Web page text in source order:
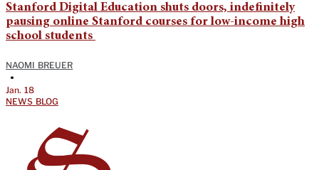
Stanford Digital Education shuts doors, indefinitely
pausing online Stanford courses for low-income high
school students
NAOMI BREUER
•
Jan. 18
NEWS BLOG